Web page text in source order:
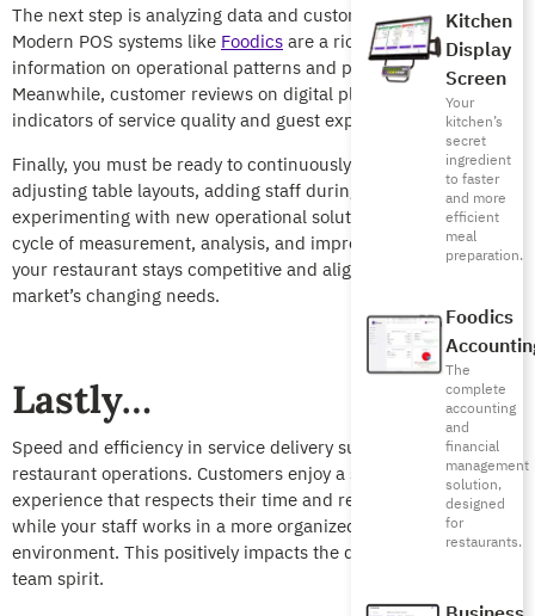
Kitchen
Display
Screen
Your
kitchen’s
secret
ingredient
to faster
and more
efficient
meal
preparation.
Foodics
The
complete
accounting
and
financial
management
solution,
designed
for
restaurants.
The next step is analyzing data and customer feedback.
Modern POS systems like Foodicsare a rich source of
information on operational patterns and peak hours.
Meanwhile, customer reviews on digital platforms are direct
indicators of service quality and guest expectations.
Finally, you must be ready to continuously adapt, whether by
adjusting table layouts, adding staff during rush hours, or
experimenting with new operational solutions. This integrated
cycle of measurement, analysis, and improvement guarantees
your restaurant stays competitive and aligned with the
market’s changing needs.
Lastly…
Speed and efficiency in service delivery supports all aspects of
restaurant operations. Customers enjoy a smooth, pleasant
experience that respects their time and reinforces loyalty,
while your staff works in a more organized, less stressful
environment. This positively impacts the quality of service and
team spirit.